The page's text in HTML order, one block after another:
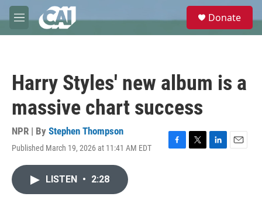
Skip to main content
M
e
e
Donate
Harry Styles' new album is a
massive chart success
NPR | By Stephen Thompson
Published March 19, 2026 at 11:41 AM EDT
F
T
L
E
LISTEN • 2:28